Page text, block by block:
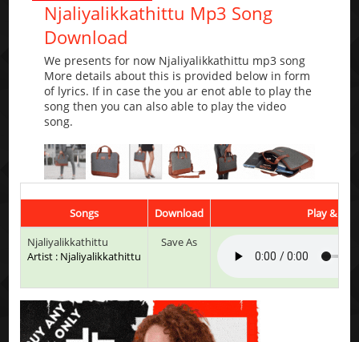
Njaliyalikkathittu Mp3 Song
Download
We presents for now Njaliyalikkathittu mp3 song
More details about this is provided below in form
of lyrics. If in case the you ar enot able to play the
song then you can also able to play the video
song.
Songs Download
Play &
Njaliyalikkathittu
Artist : Njaliyalikkathittu
Save As